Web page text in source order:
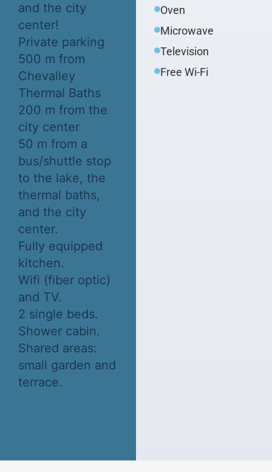
and the city
center!
Private parking
500 m from
Chevalley
Thermal Baths
200 m from the
city center
50 m from a
bus/shuttle stop
to the lake, the
thermal baths,
and the city
center.
Fully equipped
kitchen.
Wifi (fiber optic)
and TV.
2 single beds.
Shower cabin.
Shared areas:
small garden and
terrace.
Oven
Microwave
Television
Free Wi-Fi